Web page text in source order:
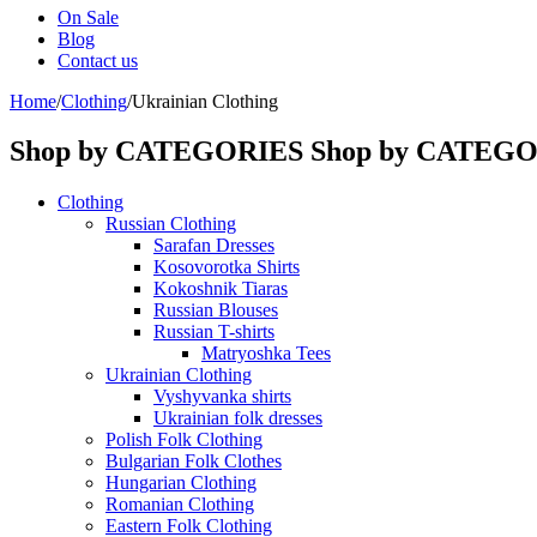
On Sale
Blog
Contact us
Home/Clothing/Ukrainian Clothing
Shop by CATEGORIES Shop by
Clothing
Russian Clothing
Sarafan Dresses
Kosovorotka Shirts
Kokoshnik Tiaras
Russian Blouses
Russian T-shirts
Matryoshka Tees
Ukrainian Clothing
Vyshyvanka shirts
Ukrainian folk dresses
Polish Folk Clothing
Bulgarian Folk Clothes
Hungarian Clothing
Romanian Clothing
Eastern Folk Clothing